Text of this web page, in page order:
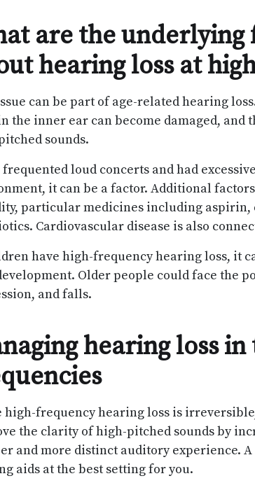
are the
hearing loss at
can be part of age-related hearing
the inner ear can become damaged,
sounds.
loud concerts and had
it can be a factor. Additional
particular medicines including aspirin,
Cardiovascular disease is also
have high-frequency hearing loss, it
Older people could face the
and falls.
hearing loss
high-frequency hearing loss is
the clarity of high-pitched sounds by
and more distinct auditory experience.
aids at the best setting for you.